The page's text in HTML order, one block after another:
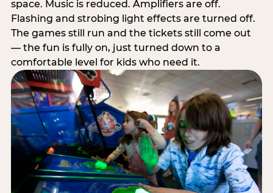
space. Music is reduced. Amplifiers are off.
Flashing and strobing light effects are turned off.
The games still run and the tickets still come out
— the fun is fully on, just turned down to a
comfortable level for kids who need it.